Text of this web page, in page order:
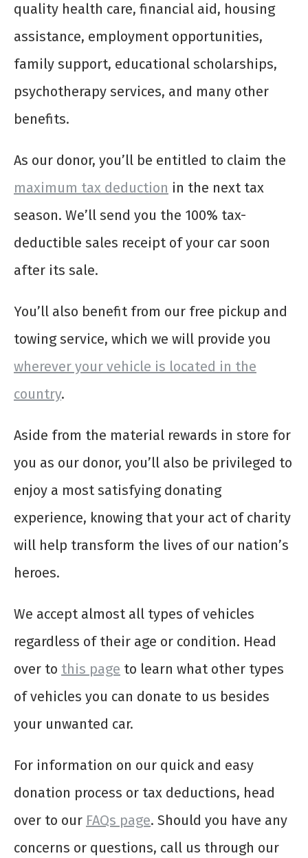
quality health care, financial aid, housing
assistance, employment opportunities,
family support, educational scholarships,
psychotherapy services, and many other
benefits.
As our donor, you’ll be entitled to claim the
maximum tax deduction in the next tax
season. We’ll send you the 100% tax-
deductible sales receipt of your car soon
after its sale.
You’ll also benefit from our free pickup and
towing service, which we will provide you
wherever your vehicle is located in the
country.
Aside from the material rewards in store for
you as our donor, you’ll also be privileged to
enjoy a most satisfying donating
experience, knowing that your act of charity
will help transform the lives of our nation’s
heroes.
We accept almost all types of vehicles
regardless of their age or condition. Head
over to this page to learn what other types
of vehicles you can donate to us besides
your unwanted car.
For information on our quick and easy
donation process or tax deductions, head
over to our FAQs page. Should you have any
concerns or questions, call us through our